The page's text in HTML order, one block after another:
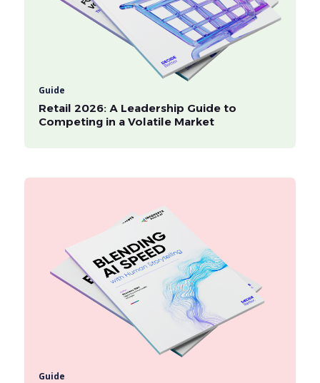
Guide
Retail 2026: A Leadership Guide to
Competing in a Volatile Market
Guide